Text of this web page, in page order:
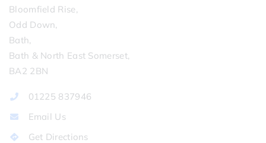
Bloomfield Rise,
Odd Down,
Bath,
Bath & North East Somerset,
BA2 2BN
01225 837946
Email Us
Get Directions